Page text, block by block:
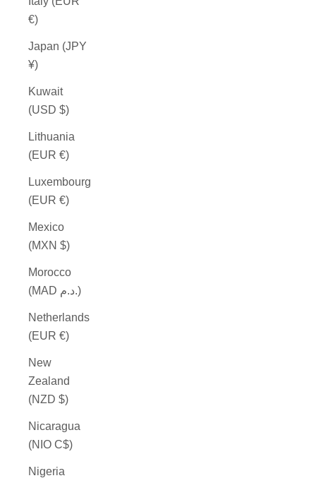
€)
Japan (JPY
¥)
Kuwait
(USD $)
Lithuania
(EUR €)
Luxembourg
(EUR €)
Mexico
(MXN $)
Morocco
(MAD د.م.)
Netherlands
(EUR €)
New
Zealand
(NZD $)
Nicaragua
(NIO C$)
Nigeria